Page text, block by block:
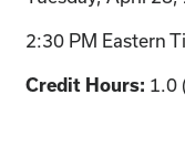
2:30 PM Eastern
Credit Hours: 1.0